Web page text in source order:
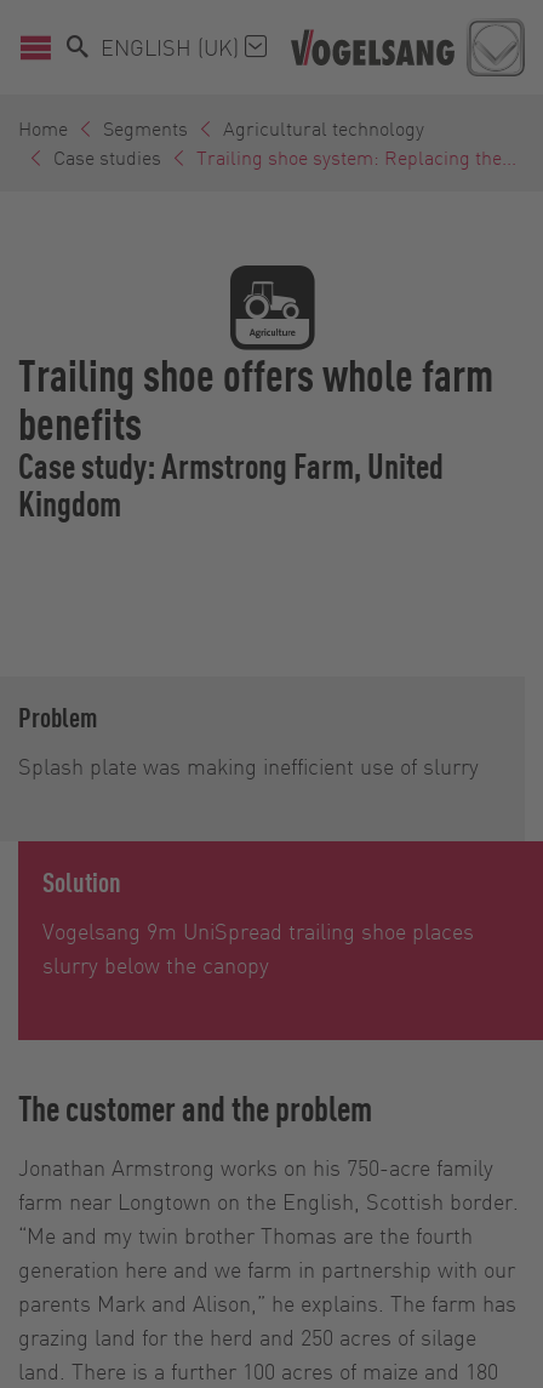
ENGLISH (UK)
Home Segments
Agricultural technology
Case studies
Trailing shoe system: Replacing the...
Trailing shoe offers whole farm
benefits
Case study: Armstrong Farm, United
Kingdom
Problem
Splash plate was making inefficient use of slurry
Solution
Vogelsang 9m UniSpread trailing shoe places
slurry below the canopy
The customer and the problem
Jonathan Armstrong works on his 750-acre family
farm near Longtown on the English, Scottish border.
“Me and my twin brother Thomas are the fourth
generation here and we farm in partnership with our
parents Mark and Alison,” he explains. The farm has
grazing land for the herd and 250 acres of silage
land. There is a further 100 acres of maize and 180